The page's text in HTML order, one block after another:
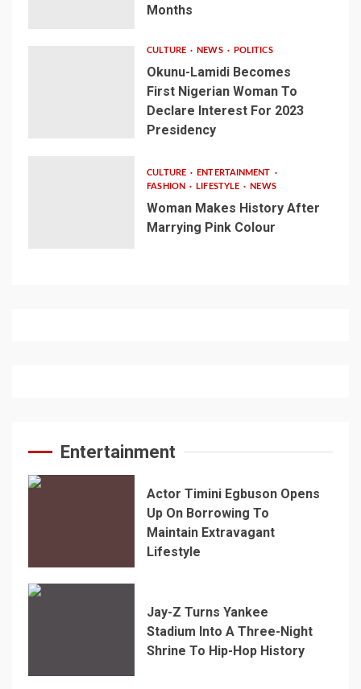
Months
CULTURE NEWS POLITICS
Okunu-Lamidi Becomes
First Nigerian Woman To
Declare Interest For 2023
Presidency
CULTURE
ENTERTAINMENT
FASHION
LIFESTYLE NEWS
Woman Makes History After
Marrying Pink Colour
Entertainment
Actor Timini Egbuson Opens
Up On Borrowing To
Maintain Extravagant
Lifestyle
Jay-Z Turns Yankee
Stadium Into A Three-Night
Shrine To Hip-Hop History